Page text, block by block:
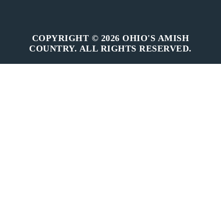
COPYRIGHT © 2026 OHIO'S AMISH
COUNTRY. ALL RIGHTS RESERVED.